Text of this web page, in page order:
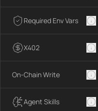
Required Env Vars
X402
On-Chain Write
Agent Skills